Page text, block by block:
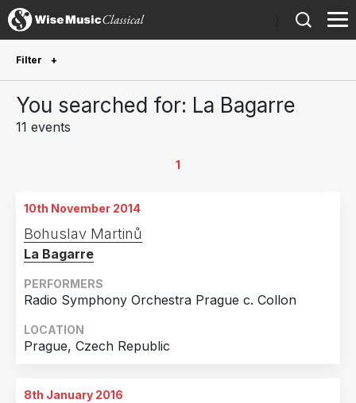
Filter
Future performances only
0
2022
2020
2018
2016
You searched for: La Bagarre
11 events
1
10th November 2014
Bohuslav Martinů
La Bagarre
PERFORMERS
Radio Symphony Orchestra Prague c. Collon
LOCATION
Prague, Czech Republic
8th January 2016